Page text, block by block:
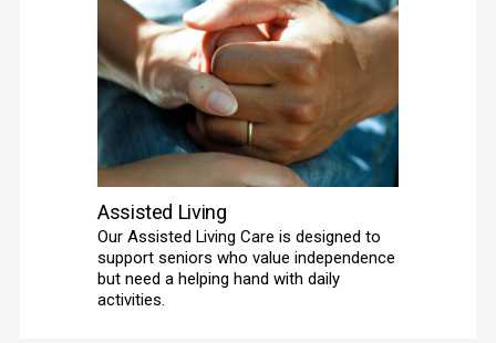
Assisted Living
Our Assisted Living Care is designed to
support seniors who value independence
but need a helping hand with daily
activities.